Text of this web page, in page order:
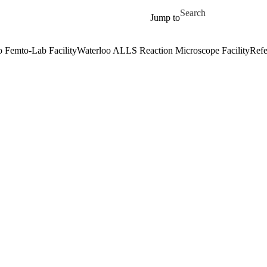
Jump to
Search for
Femto-Lab FacilityWaterloo ALLS Reaction Microscope Facility